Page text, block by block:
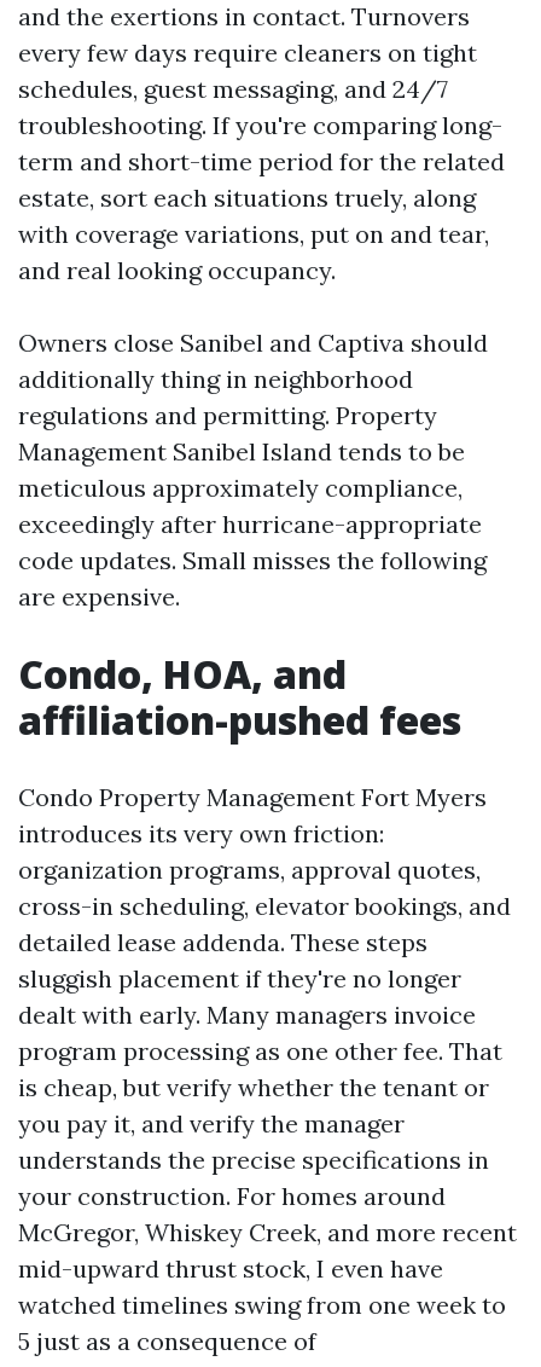
and the exertions in contact. Turnovers
every few days require cleaners on tight
schedules, guest messaging, and 24/7
troubleshooting. If you're comparing long-
term and short-time period for the related
estate, sort each situations truely, along
with coverage variations, put on and tear,
and real looking occupancy.
Owners close Sanibel and Captiva should
additionally thing in neighborhood
regulations and permitting. Property
Management Sanibel Island tends to be
meticulous approximately compliance,
exceedingly after hurricane-appropriate
code updates. Small misses the following
are expensive.
Condo, HOA, and
affiliation-pushed fees
Condo Property Management Fort Myers
introduces its very own friction:
organization programs, approval quotes,
cross-in scheduling, elevator bookings, and
detailed lease addenda. These steps
sluggish placement if they're no longer
dealt with early. Many managers invoice
program processing as one other fee. That
is cheap, but verify whether the tenant or
you pay it, and verify the manager
understands the precise specifications in
your construction. For homes around
McGregor, Whiskey Creek, and more recent
mid-upward thrust stock, I even have
watched timelines swing from one week to
5 just as a consequence of